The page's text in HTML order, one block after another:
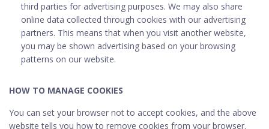
third parties for advertising purposes. We may also share
online data collected through cookies with our advertising
partners. This means that when you visit another website,
you may be shown advertising based on your browsing
patterns on our website.
HOW TO MANAGE COOKIES
You can set your browser not to accept cookies, and the above
website tells you how to remove cookies from your browser.